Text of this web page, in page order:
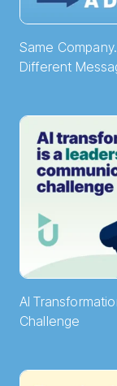
Same
Different
AI
Challenge